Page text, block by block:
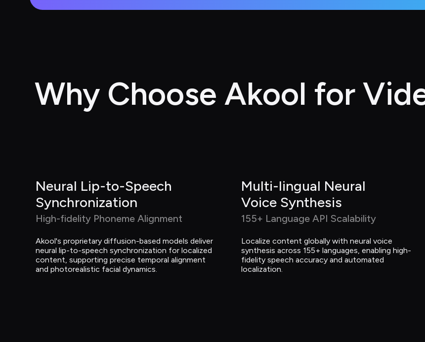
Why Choose Akool for
Neural Lip-to-Speech
Synchronization
High-fidelity Phoneme Alignment
Akool's proprietary diffusion-based models deliver
neural lip-to-speech synchronization for localized
content, supporting precise temporal alignment
and photorealistic facial dynamics.
Multi-lingual Neural
Voice Synthesis
155+ Language API Scalability
Localize content globally with neural voice
synthesis across 155+ languages, enabling high-
fidelity speech accuracy and automated
localization.